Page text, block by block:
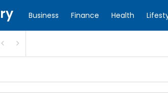
Business Finance Health